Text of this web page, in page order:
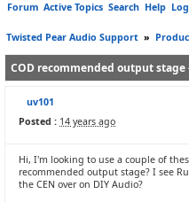
Forum Active Topics Search Help
Twisted Pear Audio Support »
COD recommended output stage
uv101
Posted : 14 years ago
Hi, I'm looking to use a couple of
recommended output stage? I see
the CEN over on DIY Audio?